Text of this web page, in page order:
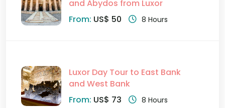
and Abydos from Luxor
From: US$ 50 8 Hours
Luxor Day Tour to East Bank
and West Bank
From: US$ 73 8 Hours